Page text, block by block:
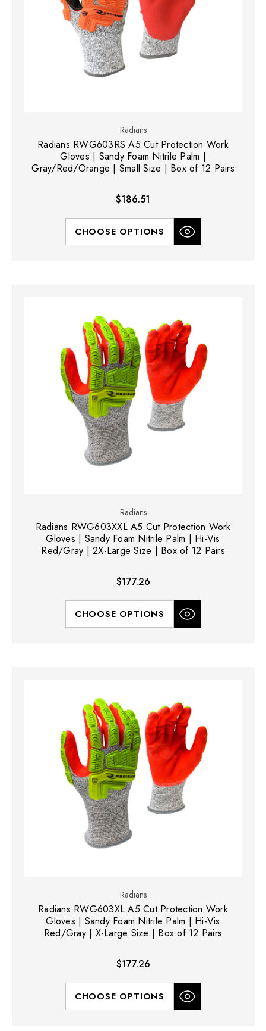
Radians
Radians RWG603RS A5 Cut Protection Work
Gloves | Sandy Foam Nitrile Palm |
Gray/Red/Orange | Small Size | Box of 12 Pairs
$186.51
CHOOSE OPTIONS
Radians
Radians RWG603XXL A5 Cut Protection Work
Gloves | Sandy Foam Nitrile Palm | Hi-Vis
Red/Gray | 2X-Large Size | Box of 12 Pairs
$177.26
CHOOSE OPTIONS
Radians
Radians RWG603XL A5 Cut Protection Work
Gloves | Sandy Foam Nitrile Palm | Hi-Vis
Red/Gray | X-Large Size | Box of 12 Pairs
$177.26
CHOOSE OPTIONS